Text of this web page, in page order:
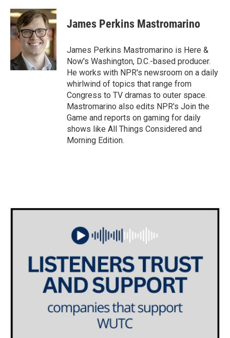
c
e
b
o
k
i
t
t
e
r
n
k
e
d
I
n
James Perkins Mastromarino
James Perkins Mastromarino is Here &
Now's Washington, D.C.-based producer.
He works with NPR's newsroom on a daily
whirlwind of topics that range from
Congress to TV dramas to outer space.
Mastromarino also edits NPR's Join the
Game and reports on gaming for daily
shows like All Things Considered and
Morning Edition.